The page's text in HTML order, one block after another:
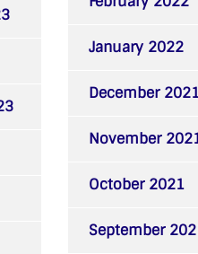
January 2022
December
November
October 2021
September